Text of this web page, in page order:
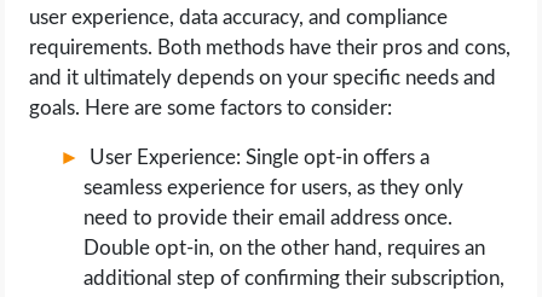
user experience, data accuracy, and compliance
requirements. Both methods have their pros and cons,
and it ultimately depends on your specific needs and
goals. Here are some factors to consider:
User Experience: Single opt-in offers a
seamless experience for users, as they only
need to provide their email address once.
Double opt-in, on the other hand, requires an
additional step of confirming their subscription,